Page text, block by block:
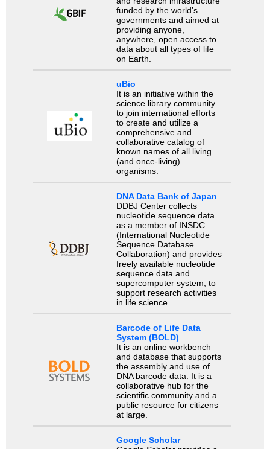
funded by the world’s
governments and aimed at
providing anyone,
anywhere, open access to
data about all types of life
on Earth.
uBio
It is an initiative within the
science library community
to join international efforts
to create and utilize a
comprehensive and
collaborative catalog of
known names of all living
(and once-living)
organisms.
DNA Data Bank of Japan
DDBJ Center collects
nucleotide sequence data
as a member of INSDC
(International Nucleotide
Sequence Database
Collaboration) and provides
freely available nucleotide
sequence data and
supercomputer system, to
support research activities
in life science.
Barcode of Life Data
System (BOLD)
It is an online workbench
and database that supports
the assembly and use of
DNA barcode data. It is a
collaborative hub for the
scientific community and a
public resource for citizens
at large.
Google Scholar